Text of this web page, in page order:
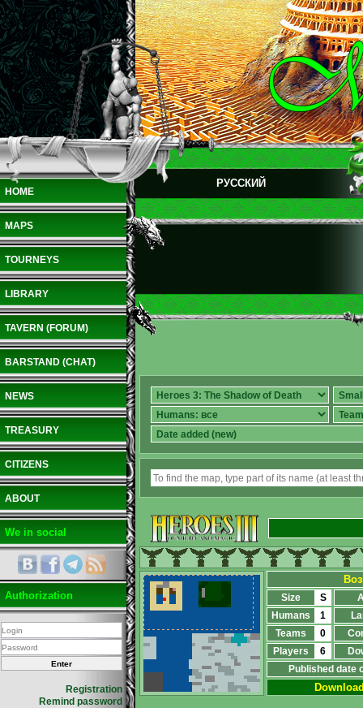
HOME
MAPS
TOURNEYS
LIBRARY
TAVERN (FORUM)
BARSTAND (CHAT)
NEWS
TREASURY
CITIZENS
ABOUT
We in social
Authorization
Registration
Remind password
РУССКИЙ
Size S
Humans
1
Teams
0
Players
6
Published date